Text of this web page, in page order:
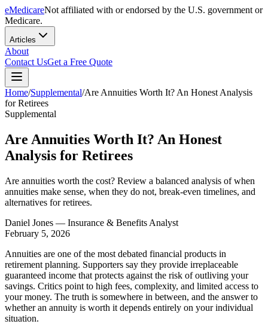
eMedicareNot affiliated with or endorsed by the U.S. government or
Medicare.
Articles
About
Contact UsGet a Free Quote
Home/Supplemental/Are Annuities Worth It? An Honest Analysis
for Retirees
Supplemental
Are Annuities Worth It? An Honest
Analysis for Retirees
Are annuities worth the cost? Review a balanced analysis of when
annuities make sense, when they do not, break-even timelines, and
alternatives for retirees.
Daniel Jones — Insurance & Benefits Analyst
February 5, 2026
Annuities are one of the most debated financial products in
retirement planning. Supporters say they provide irreplaceable
guaranteed income that protects against the risk of outliving your
savings. Critics point to high fees, complexity, and limited access to
your money. The truth is somewhere in between, and the answer to
whether an annuity is worth it depends entirely on your individual
situation.